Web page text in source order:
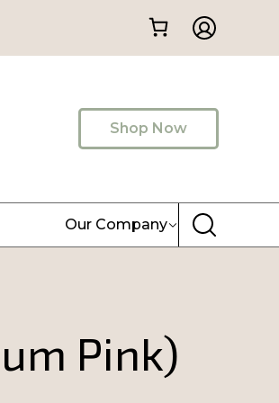
Shop Now
Our Company
Pink)